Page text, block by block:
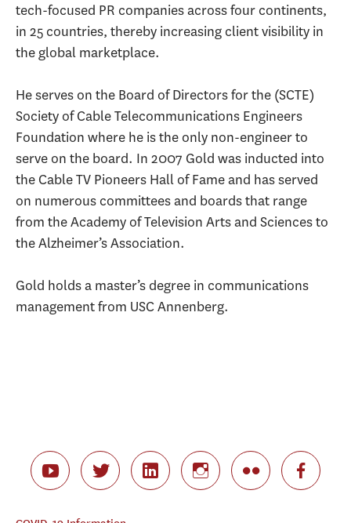
tech-focused PR companies across four continents,
in 25 countries, thereby increasing client visibility in
the global marketplace.
He serves on the Board of Directors for the (SCTE)
Society of Cable Telecommunications Engineers
Foundation where he is the only non-engineer to
serve on the board. In 2007 Gold was inducted into
the Cable TV Pioneers Hall of Fame and has served
on numerous committees and boards that range
from the Academy of Television Arts and Sciences to
the Alzheimer’s Association.
Gold holds a master’s degree in communications
management from USC Annenberg.